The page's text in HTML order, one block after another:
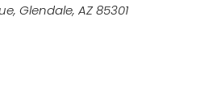
Glendale, AZ 85301